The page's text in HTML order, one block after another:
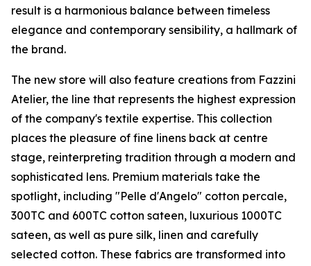
result is a harmonious balance between timeless
elegance and contemporary sensibility, a hallmark of
the brand.
The new store will also feature creations from Fazzini
Atelier, the line that represents the highest expression
of the company's textile expertise. This collection
places the pleasure of fine linens back at centre
stage, reinterpreting tradition through a modern and
sophisticated lens. Premium materials take the
spotlight, including "Pelle d'Angelo" cotton percale,
300TC and 600TC cotton sateen, luxurious 1000TC
sateen, as well as pure silk, linen and carefully
selected cotton. These fabrics are transformed into